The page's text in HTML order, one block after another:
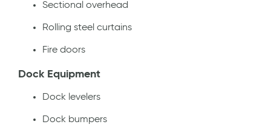
Sectional overhead
Rolling steel curtains
Fire doors
Dock Equipment
Dock levelers
Dock bumpers